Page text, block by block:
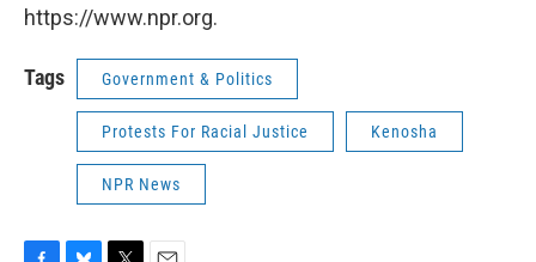
https://www.npr.org.
Tags Government & Politics
Protests For Racial Justice Kenosha
NPR News